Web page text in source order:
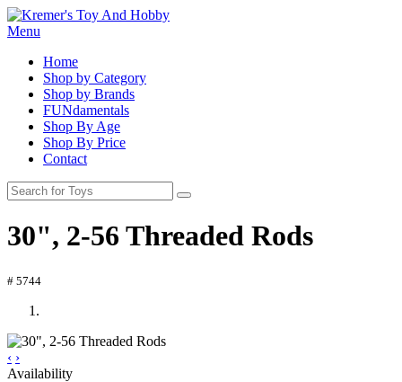
Menu
Home
Shop by Category
Shop by Brands
FUNdamentals
Shop By Age
Shop By Price
Contact
30", 2-56 Threaded Rods
# 5744
‹ ›
Availability